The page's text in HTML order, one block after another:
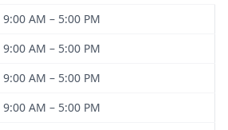
9:00 AM – 5:00 PM
9:00 AM – 5:00 PM
9:00 AM – 5:00 PM
9:00 AM – 5:00 PM